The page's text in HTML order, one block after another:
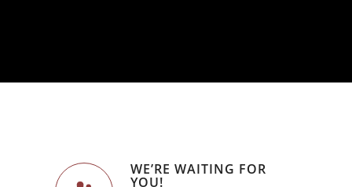
WE’RE WAITING FOR
YOU!